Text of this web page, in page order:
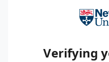
Verifying